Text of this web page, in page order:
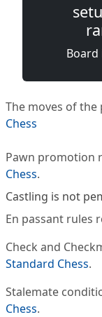
Board
The moves of the
Chess
Pawn promotion
Chess.
Castling is not
En passant rules
Check and
Standard Chess.
Stalemate
Chess.